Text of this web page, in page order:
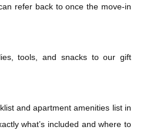
refer back to once the move-in
tools, and snacks to our gift
and apartment amenities list in
what’s included and where to